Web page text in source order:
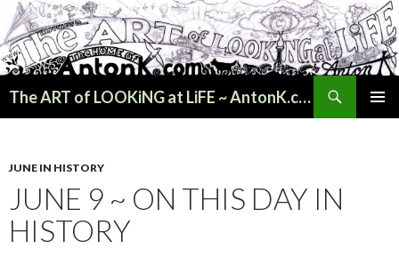
The ART of LOOKiNG at LiFE ~ AntonK.com
JUNE IN HISTORY
JUNE 9 ~ ON THIS DAY IN
HISTORY